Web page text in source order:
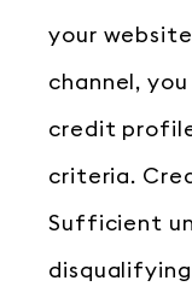
your
channel,
credit
criteria.
Sufficient